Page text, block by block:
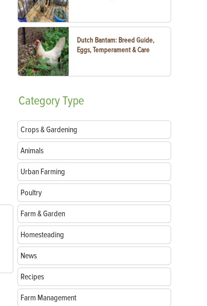
Dutch Bantam: Breed Guide,
Eggs, Temperament & Care
CategoryType
Crops & Gardening
Animals
Urban Farming
Poultry
Farm & Garden
Homesteading
News
Recipes
Farm Management